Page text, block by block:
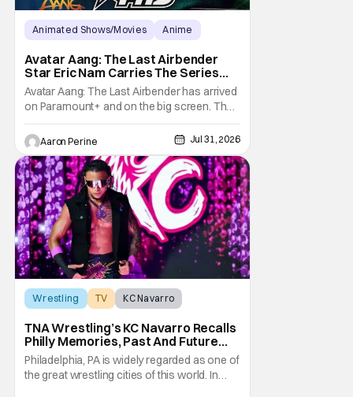
Animated Shows/Movies
Anime
Avatar Aang: The Last Airbender
Star Eric Nam Carries The Series
Legacy [Interview]
Avatar Aang: The Last Airbender has arrived
on Paramount+ and on the big screen. That
Hollywood Show spoke to Eric Nam about
stepping into the shoes of the character we
all fell in love with. He’s been very moved by
the fan response to his rendition of Aang
and this older version of Team Avatar.
Aaron Perine Jul 31, 2026
Wrestling TV KC Navarro
TNA Wrestling’s KC Navarro Recalls
Philly Memories, Past And Future
Opponents, & Staying Blessed
[Interview]
Philadelphia, PA is widely regarded as one of
the great wrestling cities of this world. In